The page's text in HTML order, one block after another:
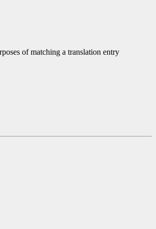
of matching a translation entry